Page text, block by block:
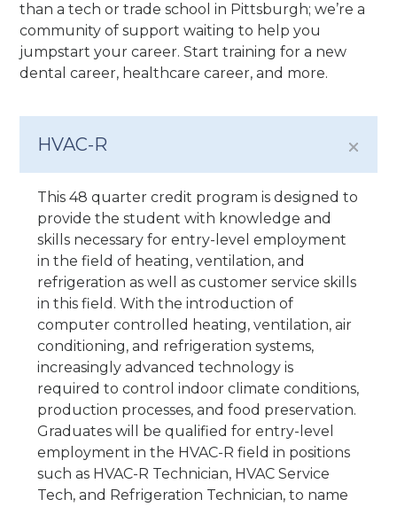
than a tech or trade school in Pittsburgh; we’re a
community of support waiting to help you
jumpstart your career. Start training for a new
dental career, healthcare career, and more.
HVAC-R
This 48 quarter credit program is designed to
provide the student with knowledge and
skills necessary for entry-level employment
in the field of heating, ventilation, and
refrigeration as well as customer service skills
in this field. With the introduction of
computer controlled heating, ventilation, air
conditioning, and refrigeration systems,
increasingly advanced technology is
required to control indoor climate conditions,
production processes, and food preservation.
Graduates will be qualified for entry-level
employment in the HVAC-R field in positions
such as HVAC-R Technician, HVAC Service
Tech, and Refrigeration Technician, to name